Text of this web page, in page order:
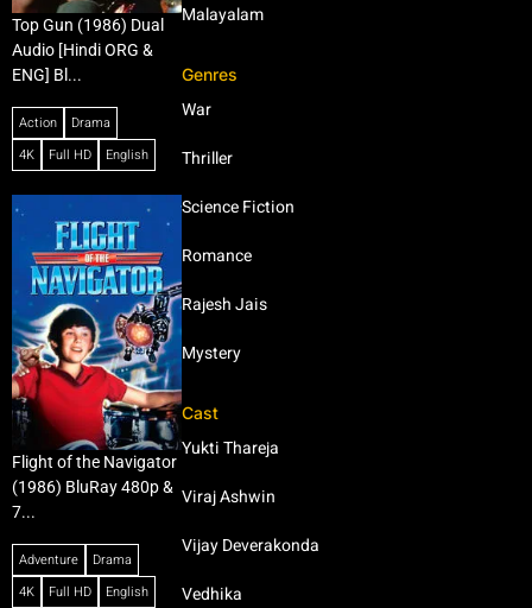
Top Gun (1986) Dual
Audio [Hindi ORG &
ENG] Bl...
Action
Drama
4K
Full HD English
Flight of the Navigator
(1986) BluRay 480p &
7...
Adventure
Drama
4K
Full HD English
Malayalam
Genres
War
Thriller
Science Fiction
Romance
Rajesh Jais
Mystery
Cast
Yukti Thareja
Viraj Ashwin
Vijay Deverakonda
Vedhika